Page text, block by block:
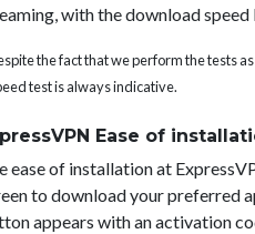
with the download
the fact that we perform the tests
test is always indicative.
Ease of
ease of installation at
to download your preferred
appears with an activation